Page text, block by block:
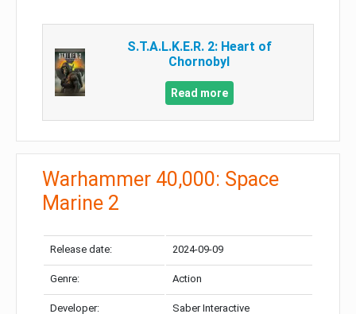
S.T.A.L.K.E.R. 2: Heart of
Chornobyl
Read more
Warhammer 40,000: Space
Marine 2
Release date: 2024-09-09
Genre: Action
Developer: Saber Interactive